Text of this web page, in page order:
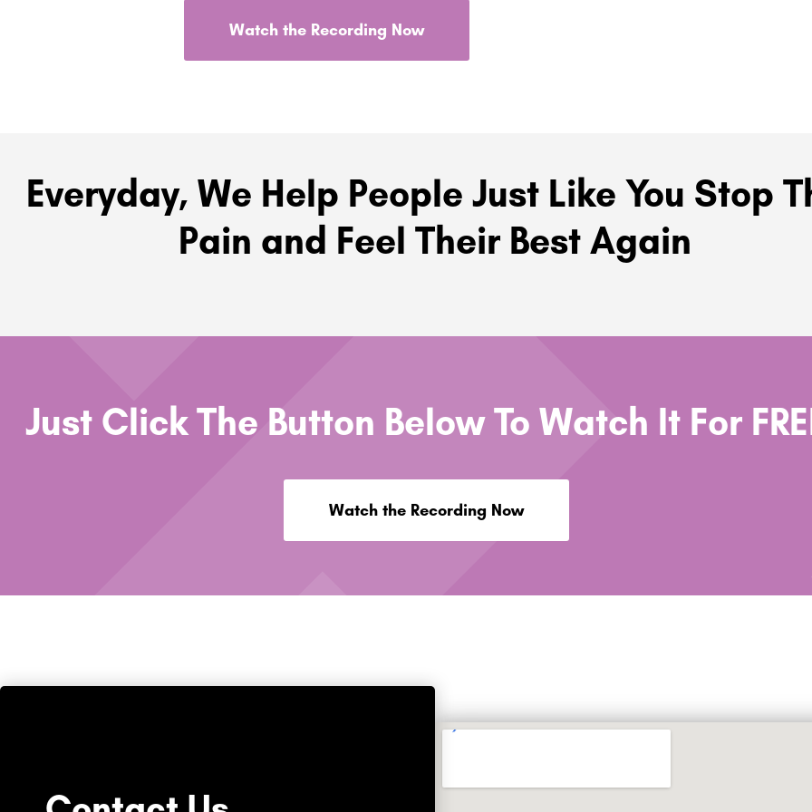
Watch the Recording Now
Everyday, We Help People Just Like You Stop
Pain and Feel Their Best Again
Just Click The Button Below To Watch It For
Watch the Recording Now